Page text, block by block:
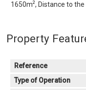
1650m2, Distance to the
Property
Reference
Type of Operation